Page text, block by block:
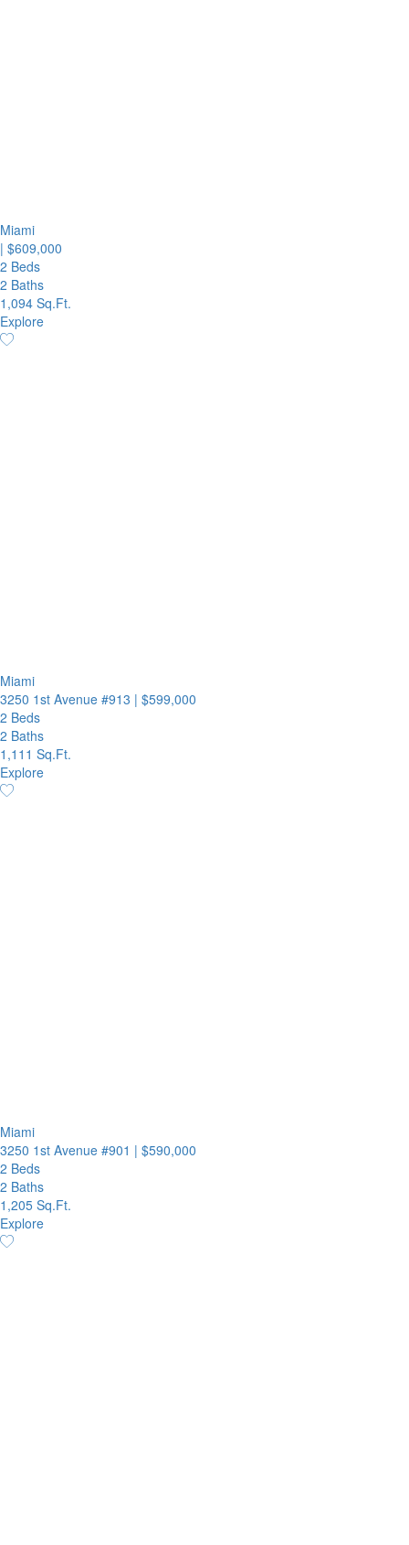
Miami
| $609,000
2 Beds
2 Baths
1,094 Sq.Ft.
Explore
Miami
3250 1st Avenue #913 | $599,000
2 Beds
2 Baths
1,111 Sq.Ft.
Explore
Miami
3250 1st Avenue #901 | $590,000
2 Beds
2 Baths
1,205 Sq.Ft.
Explore